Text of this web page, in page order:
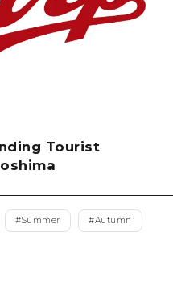
Tourist
#Summer #Autumn